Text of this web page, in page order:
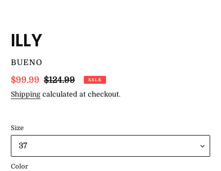
ILLY
VENDOR
BUENO
Sale
price
$99.99 Regular
price
$124.99 SALE
Shipping calculated at checkout.
Size
Color